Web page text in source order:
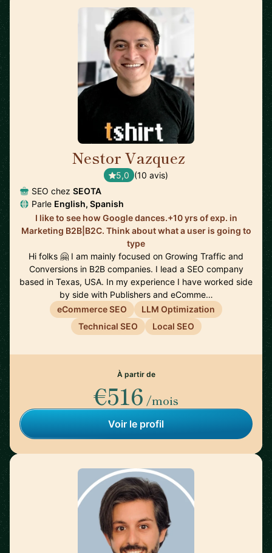
Nestor Vazquez
5,0 (10 avis)
SEO chez SEOTA
Parle English, Spanish
I like to see how Google dances.+10 yrs of exp. in
Marketing B2B|B2C. Think about what a user is going to
type
Hi folks 🤗 I am mainly focused on Growing Traffic and
Conversions in B2B companies. I lead a SEO company
based in Texas, USA. In my experience I have worked side
by side with Publishers and eComme…
eCommerce SEO
LLM Optimization
Technical SEO
Local SEO
À partir de
€516 /mois
Voir le profil